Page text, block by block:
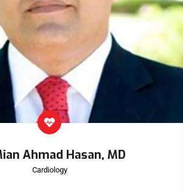
Ahmad Hasan, MD
Cardiology